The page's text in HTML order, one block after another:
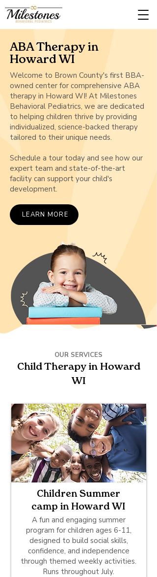
ABA Therapy in
Howard WI
Welcome to Brown County's first BBA-
owned center for comprehensive ABA
therapy in Howard WI! At Milestones
Behavioral Pediatrics, we are dedicated
to helping children thrive by providing
individualized, science-backed therapy
tailored to their unique needs.
Schedule a tour today and see how our
expert team and state-of-the-art
facility can support your child's
development.
LEARN MORE
OUR SERVICES
Child Therapy in Howard
WI
Children Summer
camp in Howard WI
A fun and engaging summer
program for children ages 6-11,
designed to build social skills,
confidence, and independence
through themed weekly activities.
Runs throughout July.